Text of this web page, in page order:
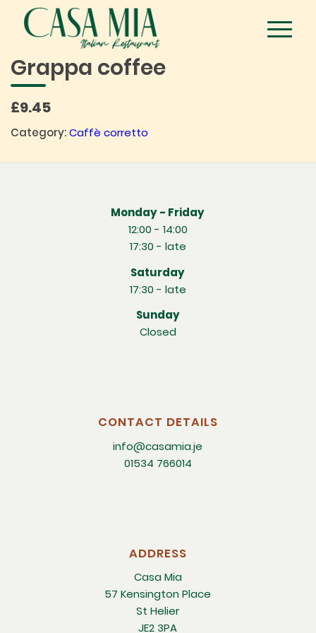
Grappa coffee
£9.45
Category:Caffè corretto
Monday - Friday
12:00 - 14:00
17:30 - late
Saturday
17:30 - late
Sunday
Closed
CONTACT DETAILS
info@casamia.je
01534 766014
ADDRESS
Casa Mia
57 Kensington Place
St Helier
JE2 3PA